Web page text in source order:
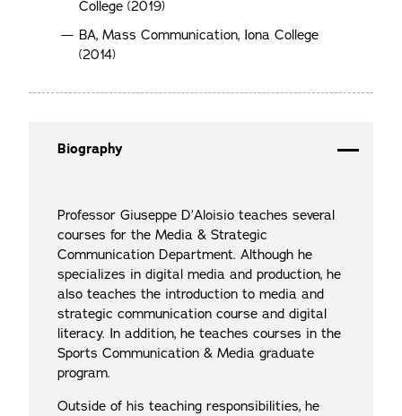
College (2019)
BA, Mass Communication, Iona College
(2014)
Biography
Professor Giuseppe D’Aloisio teaches several
courses for the Media & Strategic
Communication Department. Although he
specializes in digital media and production, he
also teaches the introduction to media and
strategic communication course and digital
literacy. In addition, he teaches courses in the
Sports Communication & Media graduate
program.
Outside of his teaching responsibilities, he